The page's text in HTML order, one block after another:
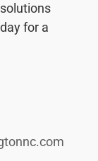
for a